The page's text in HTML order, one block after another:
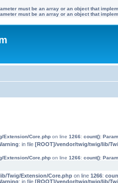
must be an array or an object that
must be an array or an object that
Extension/Core.php on line 1266: count():
: in file [ROOT]/vendor/twig/twig/lib/
Extension/Core.php on line 1266: count():
Twig/Extension/Core.php on line 1266:
: in file [ROOT]/vendor/twig/twig/lib/